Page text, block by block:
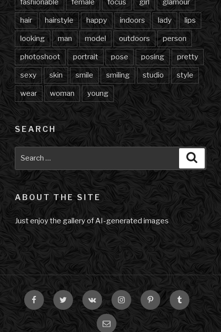
fashionable female focus girl glamour
hair hairstyle happy indoors lady lips
looking man model outdoors person
photoshoot portrait pose posing pretty
sexy skin smile smiling studio style
wear woman young
SEARCH
ABOUT THE SITE
Just enjoy the gallery of AI-generated images
FacebookTwitter VK InstagramPinterestTumblr
Email